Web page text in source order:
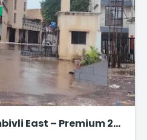
East – Premium 2